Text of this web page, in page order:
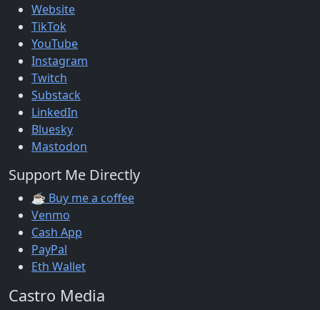
Website
TikTok
YouTube
Instagram
Twitch
Substack
LinkedIn
Bluesky
Mastodon
Support Me Directly
☕ Buy me a coffee
Venmo
Cash App
PayPal
Eth Wallet
Castro Media